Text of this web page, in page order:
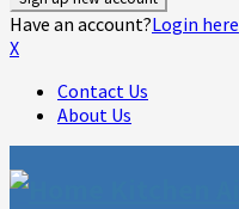
Have an account?Login here
X
Contact Us
About Us